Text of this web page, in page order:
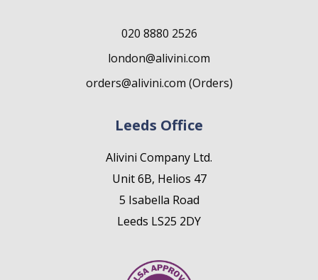
020 8880 2526
london@alivini.com
orders@alivini.com (Orders)
Leeds Office
Alivini Company Ltd.
Unit 6B, Helios 47
5 Isabella Road
Leeds LS25 2DY